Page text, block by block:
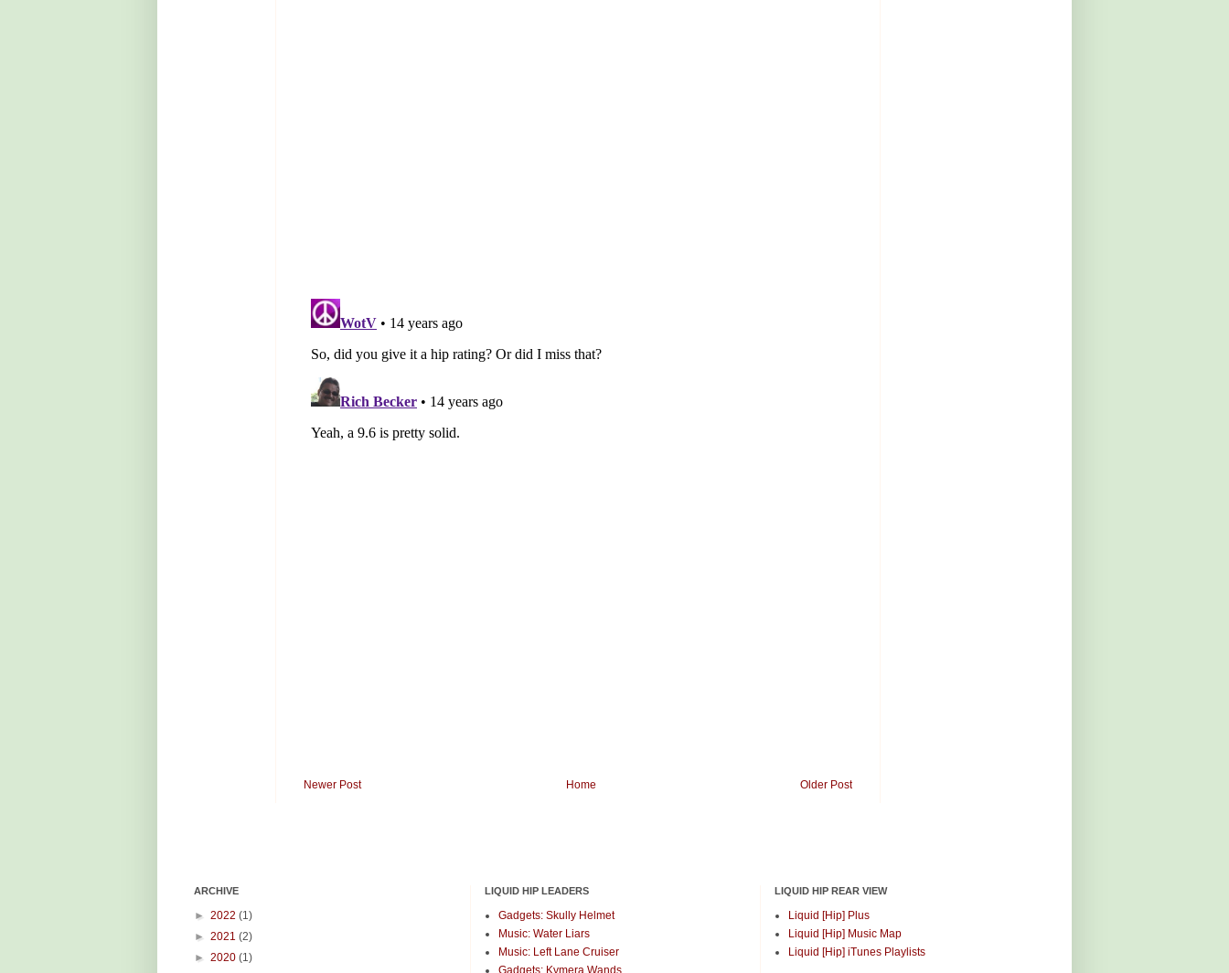
Newer Post Older Post
Home
ARCHIVE
► 2022 (1)
► 2021 (2)
► 2020 (1)
LIQUID HIP LEADERS
Gadgets: Skully Helmet
Music: Water Liars
Music: Left Lane Cruiser
Gadgets: Kymera Wands
LIQUID HIP REAR VIEW
Liquid [Hip] Plus
Liquid [Hip] Music Map
Liquid [Hip] iTunes Playlists